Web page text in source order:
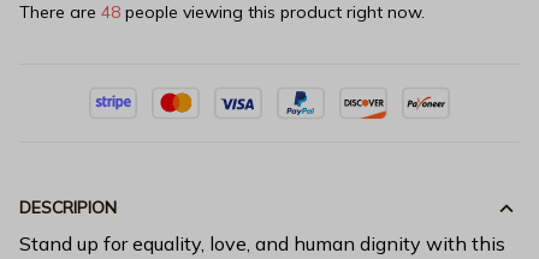
There are 44 people viewing this product right now.
DESCRIPION
Stand up for equality, love, and human dignity with this